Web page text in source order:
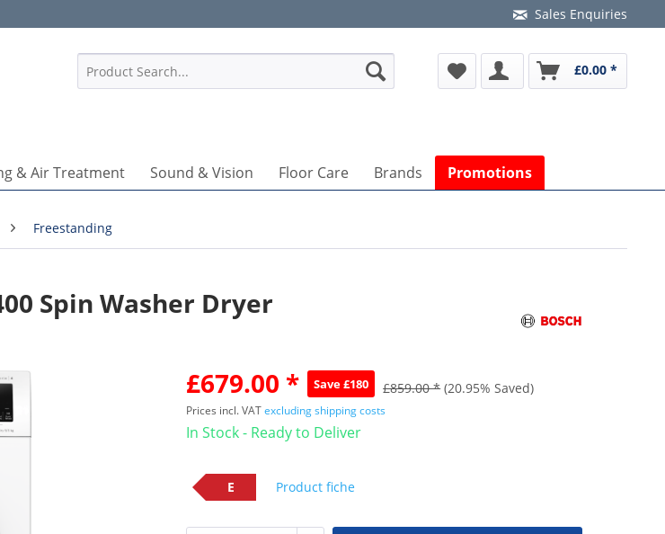
Sales Enquiries
£0.00 *
& Air Treatment Sound & Vision Floor Care Brands Promotions
Freestanding
Spin Washer Dryer
£679.00 * Save £180 £859.00 * (20.95% Saved)
Prices incl. VATexcluding shipping costs
In Stock - Ready to Deliver
E Product fiche